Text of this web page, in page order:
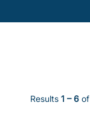
Results 1 – 6 of